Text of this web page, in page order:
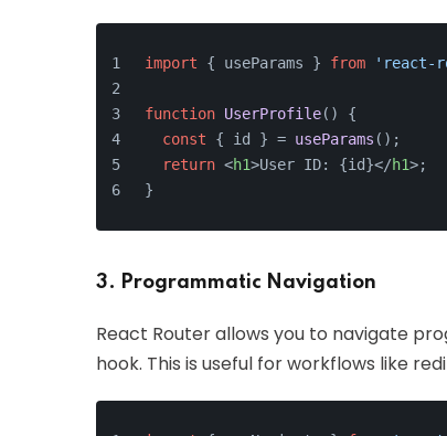
import { useParams } from 'react-
function UserProfile( ) {
const { id } = useParams ();
return <h1>User ID: {id}</h1>;
}
3. Programmatic Navigation
React Router allows you to navigate
hook. This is useful for workflows like